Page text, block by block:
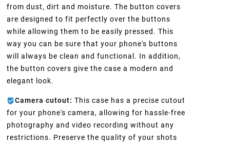
from dust, dirt and moisture. The button covers
are designed to fit perfectly over the buttons
while allowing them to be easily pressed. This
way you can be sure that your phone's buttons
will always be clean and functional. In addition,
the button covers give the case a modern and
elegant look.
Camera cutout: This case has a precise cutout
for your phone's camera, allowing for hassle-free
photography and video recording without any
restrictions. Preserve the quality of your shots